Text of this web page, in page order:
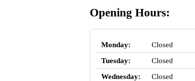
Opening Hours:
Monday:
Closed
Tuesday:
Closed
Wednesday:
Closed